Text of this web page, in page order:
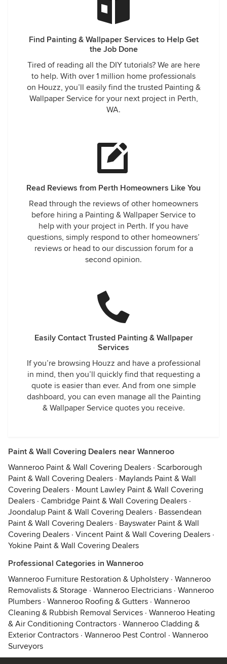
Find Painting & Wallpaper Services to Help Get
the Job Done
Tired of reading all the DIY tutorials? We are here
to help. With over 1 million home professionals
on Houzz, you’ll easily find the trusted Painting &
Wallpaper Service for your next project in Perth,
WA.
Read Reviews from Perth Homeowners Like You
Read through the reviews of other homeowners
before hiring a Painting & Wallpaper Service to
help with your project in Perth. If you have
questions, simply respond to other homeowners’
reviews or head to our discussion forum for a
second opinion.
Easily Contact Trusted Painting & Wallpaper
Services
If you’re browsing Houzz and have a professional
in mind, then you’ll quickly find that requesting a
quote is easier than ever. And from one simple
dashboard, you can even manage all the Painting
& Wallpaper Service quotes you receive.
Paint & Wall Covering Dealers near Wanneroo
Wanneroo Paint & Wall Covering Dealers · Scarborough
Paint & Wall Covering Dealers · Maylands Paint & Wall
Covering Dealers · Mount Lawley Paint & Wall Covering
Dealers · Cambridge Paint & Wall Covering Dealers ·
Joondalup Paint & Wall Covering Dealers · Bassendean
Paint & Wall Covering Dealers · Bayswater Paint & Wall
Covering Dealers · Vincent Paint & Wall Covering Dealers ·
Yokine Paint & Wall Covering Dealers
Professional Categories in Wanneroo
Wanneroo Furniture Restoration & Upholstery · Wanneroo
Removalists & Storage · Wanneroo Electricians · Wanneroo
Plumbers · Wanneroo Roofing & Gutters · Wanneroo
Cleaning & Rubbish Removal Services · Wanneroo Heating
& Air Conditioning Contractors · Wanneroo Cladding &
Exterior Contractors · Wanneroo Pest Control · Wanneroo
Surveyors